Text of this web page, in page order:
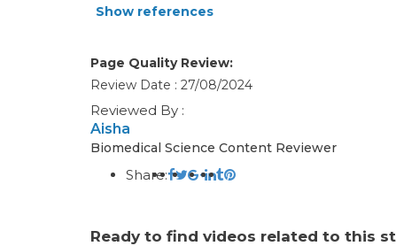
Show references
Page Quality Review:
Review Date : 27/08/2024
Reviewed By :
Aisha
Biomedical Science Content Reviewer
Share:
Ready to find videos related to this